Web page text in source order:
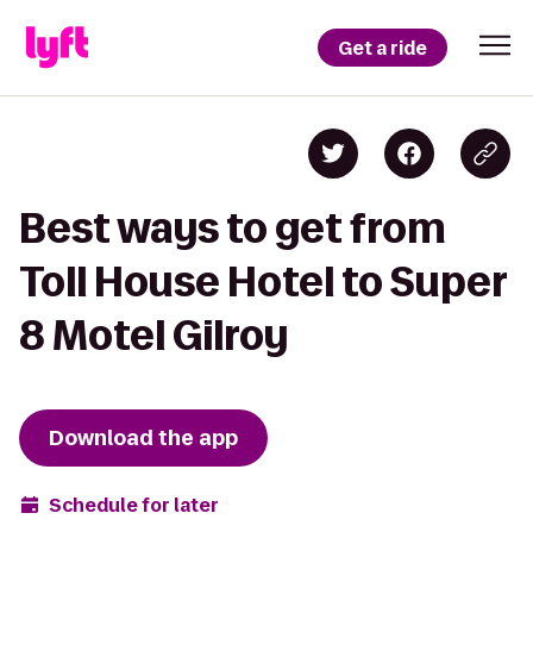
Get a ride
Best ways to get from
Toll House Hotel to Super
8 Motel Gilroy
Download the app
Schedule for later